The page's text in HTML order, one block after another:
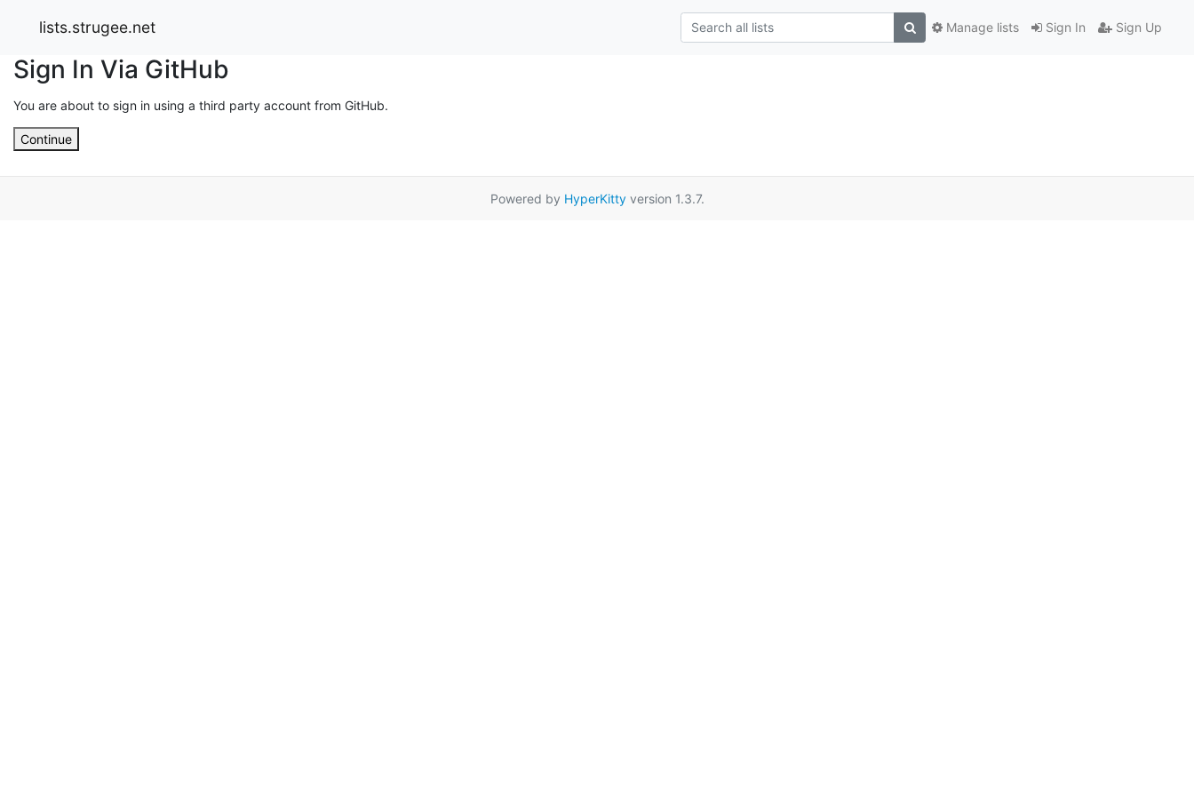
lists.strugee.net Sign In Sign Up
Manage lists
Sign In Via GitHub
You are about to sign in using a third party account from GitHub.
Continue
Powered by HyperKittyversion 1.3.7.